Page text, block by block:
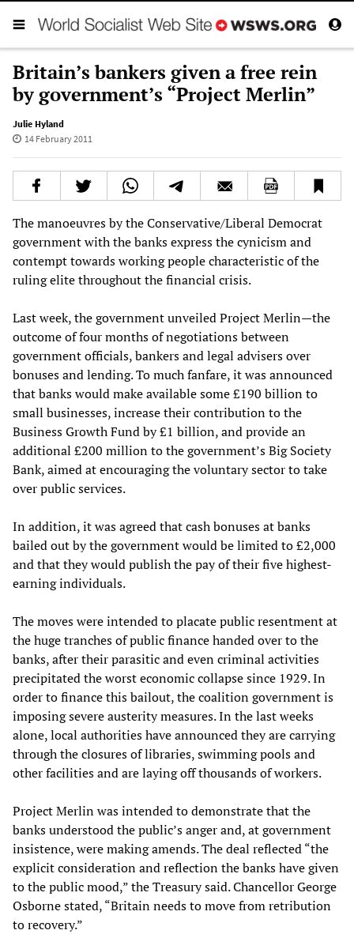
Britain’s bankers given a free rein
by government’s “Project Merlin”
Julie Hyland
14 February 2011
The manoeuvres by the Conservative/Liberal Democrat
government with the banks express the cynicism and
contempt towards working people characteristic of the
ruling elite throughout the financial crisis.
Last week, the government unveiled Project Merlin—the
outcome of four months of negotiations between
government officials, bankers and legal advisers over
bonuses and lending. To much fanfare, it was announced
that banks would make available some £190 billion to
small businesses, increase their contribution to the
Business Growth Fund by £1 billion, and provide an
additional £200 million to the government’s Big Society
Bank, aimed at encouraging the voluntary sector to take
over public services.
In addition, it was agreed that cash bonuses at banks
bailed out by the government would be limited to £2,000
and that they would publish the pay of their five highest-
earning individuals.
The moves were intended to placate public resentment at
the huge tranches of public finance handed over to the
banks, after their parasitic and even criminal activities
precipitated the worst economic collapse since 1929. In
order to finance this bailout, the coalition government is
imposing severe austerity measures. In the last weeks
alone, local authorities have announced they are carrying
through the closures of libraries, swimming pools and
other facilities and are laying off thousands of workers.
Project Merlin was intended to demonstrate that the
banks understood the public’s anger and, at government
insistence, were making amends. The deal reflected “the
explicit consideration and reflection the banks have given
to the public mood,” the Treasury said. Chancellor George
Osborne stated, “Britain needs to move from retribution
to recovery.”